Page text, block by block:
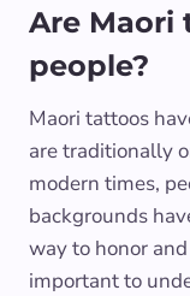
Are Maori
people?
Maori tattoos
are traditionally
modern times,
backgrounds
way to honor
important to